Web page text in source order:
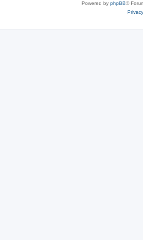
Powered by phpBB®
Privacy